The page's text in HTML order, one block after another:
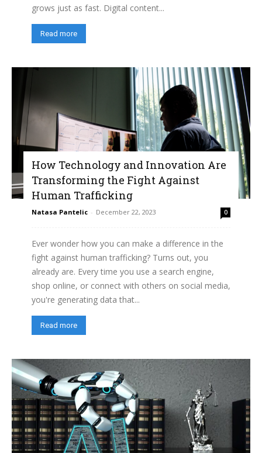
grows just as fast. Digital content...
Read more
How Technology and Innovation Are
Transforming the Fight Against
Human Trafficking
Natasa Pantelic - December 22, 2023 0
Ever wonder how you can make a difference in the
fight against human trafficking? Turns out, you
already are. Every time you use a search engine,
shop online, or connect with others on social media,
you're generating data that...
Read more